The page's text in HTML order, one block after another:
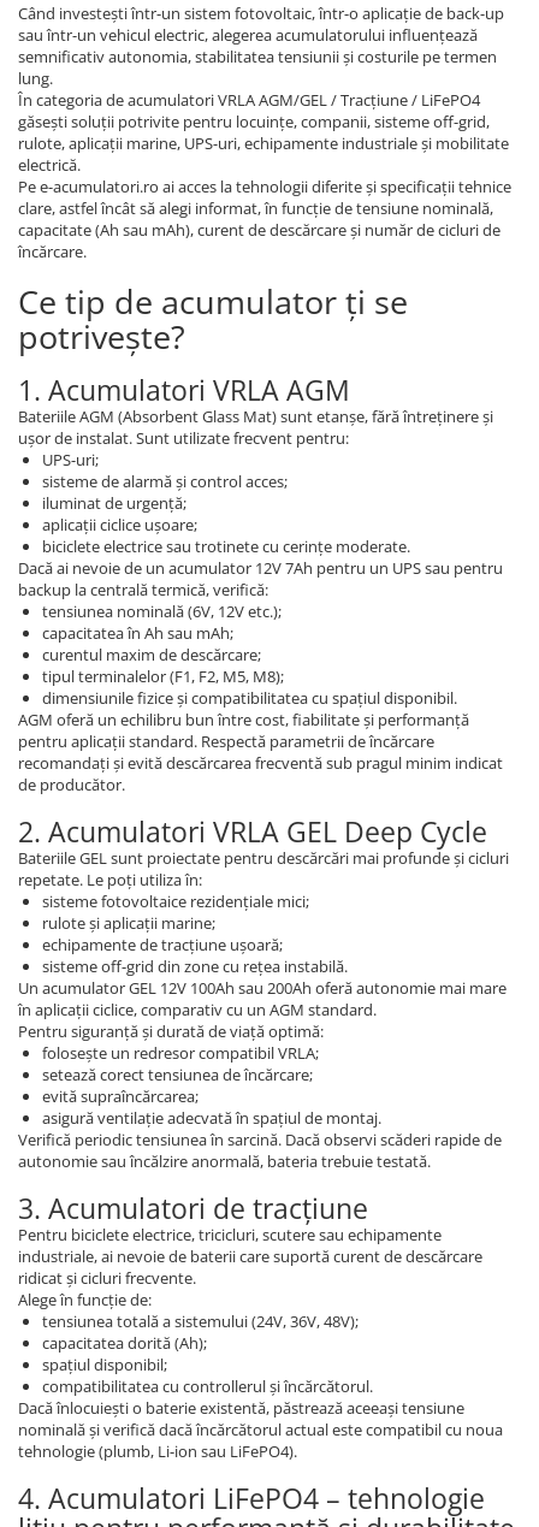
Când investești într-un sistem fotovoltaic, într-o aplicație de back-up
sau într-un vehicul electric, alegerea acumulatorului influențează
semnificativ autonomia, stabilitatea tensiunii și costurile pe termen
lung.
În categoria de acumulatori VRLA AGM/GEL / Tracțiune / LiFePO4
găsești soluții potrivite pentru locuințe, companii, sisteme off-grid,
rulote, aplicații marine, UPS-uri, echipamente industriale și mobilitate
electrică.
Pe e-acumulatori.ro ai acces la tehnologii diferite și specificații tehnice
clare, astfel încât să alegi informat, în funcție de tensiune nominală,
capacitate (Ah sau mAh), curent de descărcare și număr de cicluri de
încărcare.
Ce tip de acumulator ți se
potrivește?
1. Acumulatori VRLA AGM
Bateriile AGM (Absorbent Glass Mat) sunt etanșe, fără întreținere și
ușor de instalat. Sunt utilizate frecvent pentru:
UPS-uri;
sisteme de alarmă și control acces;
iluminat de urgență;
aplicații ciclice ușoare;
biciclete electrice sau trotinete cu cerințe moderate.
Dacă ai nevoie de un acumulator 12V 7Ah pentru un UPS sau pentru
backup la centrală termică, verifică:
tensiunea nominală (6V, 12V etc.);
capacitatea în Ah sau mAh;
curentul maxim de descărcare;
tipul terminalelor (F1, F2, M5, M8);
dimensiunile fizice și compatibilitatea cu spațiul disponibil.
AGM oferă un echilibru bun între cost, fiabilitate și performanță
pentru aplicații standard. Respectă parametrii de încărcare
recomandați și evită descărcarea frecventă sub pragul minim indicat
de producător.
2. Acumulatori VRLA GEL Deep Cycle
Bateriile GEL sunt proiectate pentru descărcări mai profunde și cicluri
repetate. Le poți utiliza în:
sisteme fotovoltaice rezidențiale mici;
rulote și aplicații marine;
echipamente de tracțiune ușoară;
sisteme off-grid din zone cu rețea instabilă.
Un acumulator GEL 12V 100Ah sau 200Ah oferă autonomie mai mare
în aplicații ciclice, comparativ cu un AGM standard.
Pentru siguranță și durată de viață optimă:
folosește un redresor compatibil VRLA;
setează corect tensiunea de încărcare;
evită supraîncărcarea;
asigură ventilație adecvată în spațiul de montaj.
Verifică periodic tensiunea în sarcină. Dacă observi scăderi rapide de
autonomie sau încălzire anormală, bateria trebuie testată.
3. Acumulatori de tracțiune
Pentru biciclete electrice, tricicluri, scutere sau echipamente
industriale, ai nevoie de baterii care suportă curent de descărcare
ridicat și cicluri frecvente.
Alege în funcție de:
tensiunea totală a sistemului (24V, 36V, 48V);
capacitatea dorită (Ah);
spațiul disponibil;
compatibilitatea cu controllerul și încărcătorul.
Dacă înlocuiești o baterie existentă, păstrează aceeași tensiune
nominală și verifică dacă încărcătorul actual este compatibil cu noua
tehnologie (plumb, Li-ion sau LiFePO4).
4. Acumulatori LiFePO4 – tehnologie